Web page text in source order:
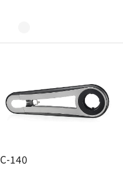
C-140